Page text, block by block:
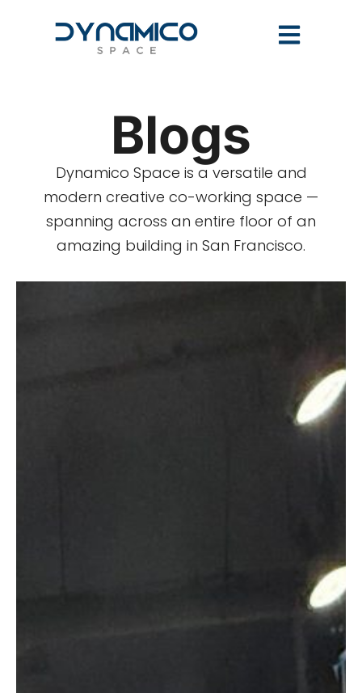
Blogs
Dynamico Space is a versatile and
modern creative co-working space —
spanning across an entire floor of an
amazing building in San Francisco.